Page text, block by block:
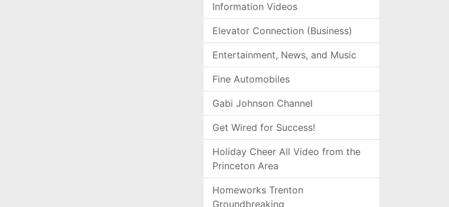
Information Videos
Elevator Connection (Business)
Entertainment, News, and Music
Fine Automobiles
Gabi Johnson Channel
Get Wired for Success!
Holiday Cheer All Video from the
Princeton Area
Homeworks Trenton
Groundbreaking